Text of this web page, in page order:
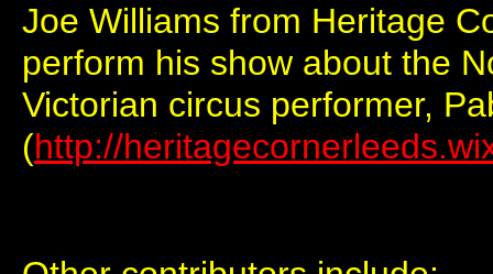
Joe Williams from Heritage
perform his show about the
Victorian circus performer,
(http://